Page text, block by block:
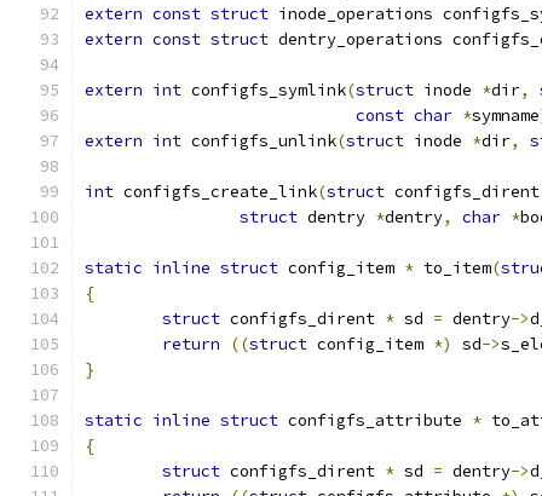
extern const struct inode_operations
extern const struct dentry_operations
extern int configfs_symlink(struct inode *dir,
const char *symname
extern int configfs_unlink(struct inode *dir,
int configfs_create_link(struct
struct dentry *dentry, char *
static inline struct config_item * to_item(
{
struct configfs_dirent * sd = dentry->
return
((struct config_item *) sd->
}
static inline struct configfs_attribute *
{
struct configfs_dirent * sd = dentry->